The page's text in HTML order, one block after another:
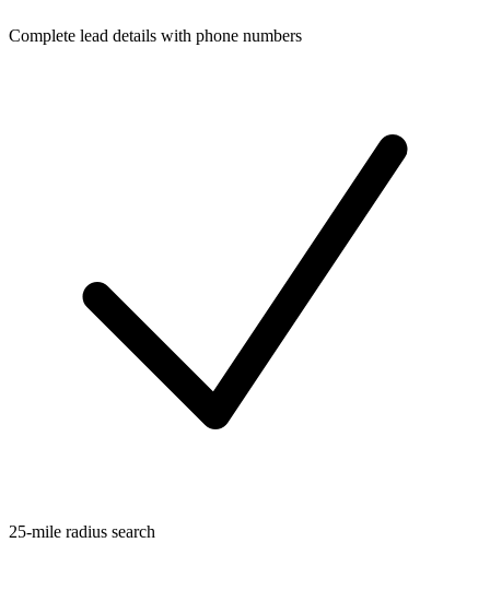
Complete lead details with phone numbers
25-mile radius search